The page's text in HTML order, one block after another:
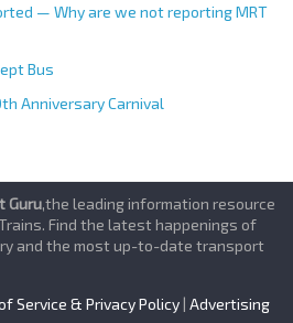
— Why are we not reporting MRT
Bus
Anniversary Carnival
Guru,the leading information resource
Find the latest happenings of
and the most up-to-date transport
Service & Privacy Policy | Advertising